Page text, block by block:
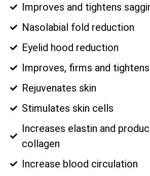
Improves and tightens
Nasolabial fold reduction
Eyelid hood reduction
Improves, firms and
Rejuvenates skin
Stimulates skin cells
Increases elastin and
collagen
Increase blood circulation